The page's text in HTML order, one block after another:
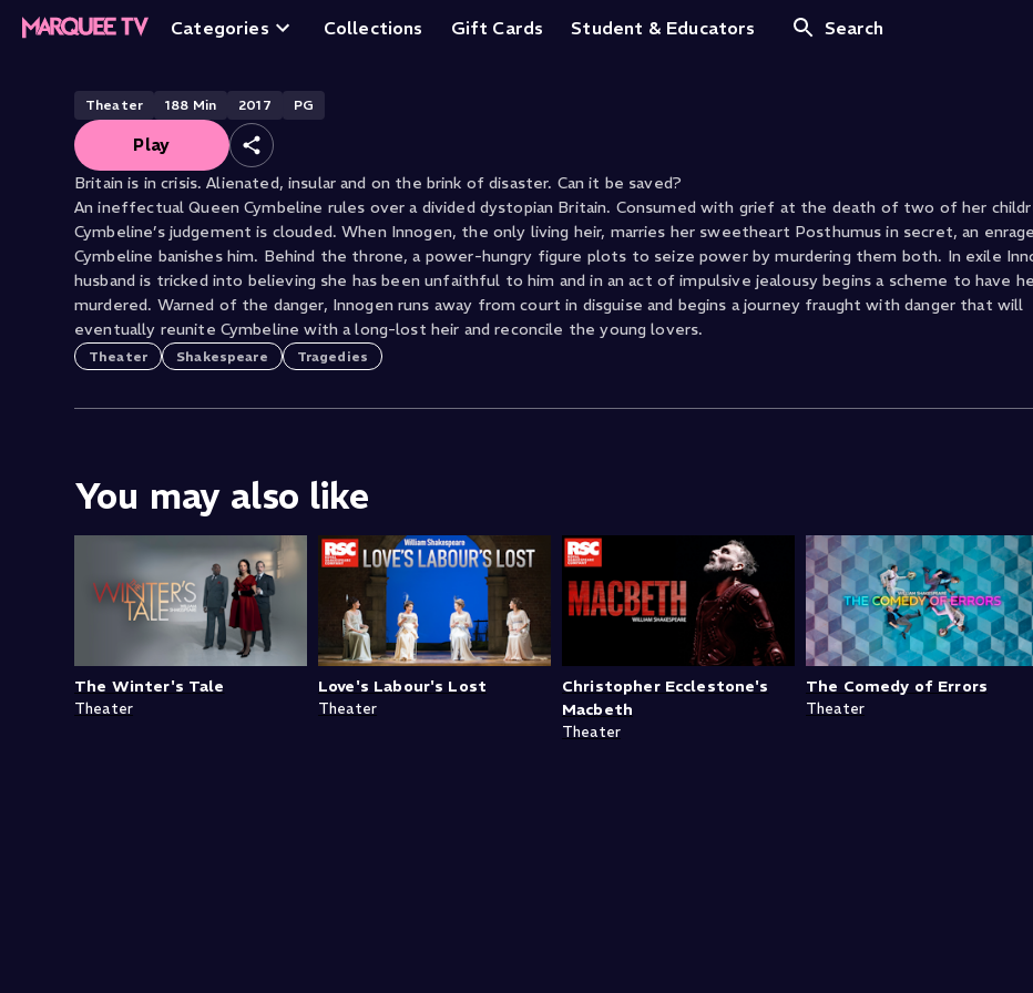
Categories Collections Gift Cards Student & Educators Search
Cymbeline
Theater 188 Min 2017 PG
Play
Britain is in crisis. Alienated, insular and on the brink of disaster. Can it be saved?
An ineffectual Queen Cymbeline rules over a divided dystopian Britain. Consumed with grief at the death of two of her
Cymbeline’s judgement is clouded. When Innogen, the only living heir, marries her sweetheart Posthumus in secret, an
Cymbeline banishes him. Behind the throne, a power-hungry figure plots to seize power by murdering them both. In exile
husband is tricked into believing she has been unfaithful to him and in an act of impulsive jealousy begins a scheme to have
murdered. Warned of the danger, Innogen runs away from court in disguise and begins a journey fraught with danger that will
eventually reunite Cymbeline with a long-lost heir and reconcile the young lovers.
Theater Shakespeare Tragedies
You may also like
The Winter's Tale
Theater
Love's Labour's Lost
Theater
Christopher Ecclestone's
Macbeth
Theater
The Comedy of Errors
Theater